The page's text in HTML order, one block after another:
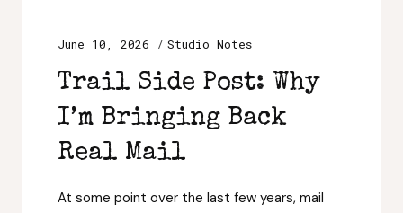
Trail Side Post: Why
I’m Bringing Back
Real Mail
June 10, 2026 Studio Notes
At some point over the last few years, mail